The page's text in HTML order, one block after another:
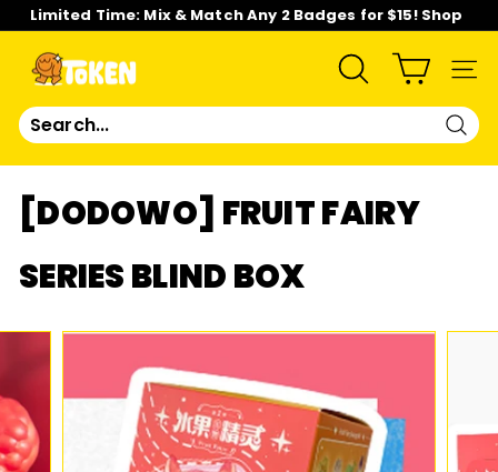
Skip
content Pause
Limited Time: Mix & Match Any 2 Badges for $15! Shop
Now!
T
O
E
N
S
T
U
SEARCH
[DODOWO] FRUIT FAIRY
SERIES BLIND BOX